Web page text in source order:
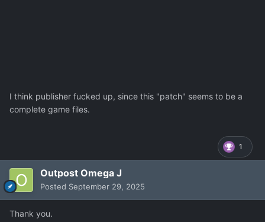
I think publisher fucked up, since this "patch" seems to be a
complete game files.
1
Outpost Omega J
Posted September 29, 2025
Thank you.